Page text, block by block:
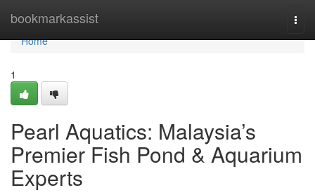
bookmarkassist
Home
Home
1
Pearl Aquatics: Malaysia’s
Premier Fish Pond & Aquarium
Experts